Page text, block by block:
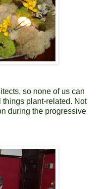
so none of us can
plant-related. Not
during the progressive